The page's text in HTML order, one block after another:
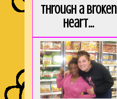
Through a broken
heart...